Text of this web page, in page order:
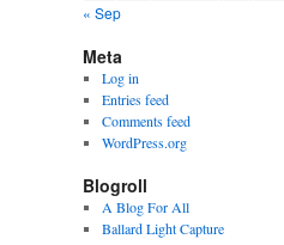
« Sep
Meta
Log in
Entries feed
Comments feed
WordPress.org
Blogroll
A Blog For All
Ballard Light Capture